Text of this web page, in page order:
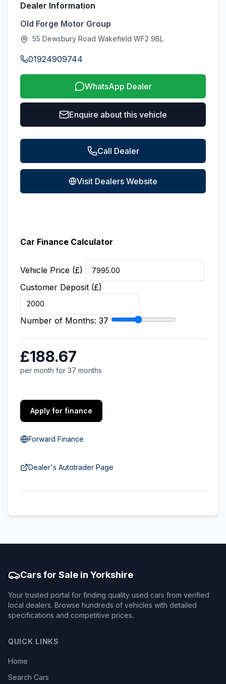
Dealer Information
Old Forge Motor Group
55 Dewsbury Road Wakefield WF2 9BL
01924909744
WhatsApp Dealer
Enquire about this vehicle
Call Dealer
Visit Dealers Website
Car Finance Calculator
Vehicle Price (£)
Customer Deposit (£)
Number of Months: 37
£188.67
per month for 37 months
Apply for finance
Forward Finance
Dealer's Autotrader Page
Cars for Sale in Yorkshire
Your trusted portal for finding quality used cars from verified
local dealers. Browse hundreds of vehicles with detailed
specifications and competitive prices.
QUICK LINKS
Home
Search Cars